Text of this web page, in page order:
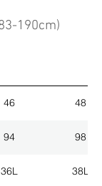
190cm)
46 48
94 98
36L 38L